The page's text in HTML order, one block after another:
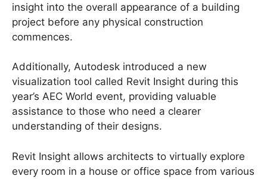
insight into the overall appearance of a building
project before any physical construction
commences.
Additionally, Autodesk introduced a new
visualization tool called Revit Insight during this
year’s AEC World event, providing valuable
assistance to those who need a clearer
understanding of their designs.
Revit Insight allows architects to virtually explore
every room in a house or office space from various